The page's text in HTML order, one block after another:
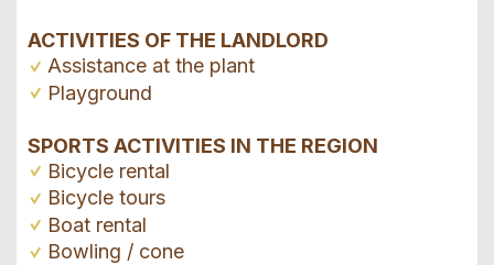
ACTIVITIES OF THE LANDLORD
Assistance at the plant
Playground
SPORTS ACTIVITIES IN THE REGION
Bicycle rental
Bicycle tours
Boat rental
Bowling / cone